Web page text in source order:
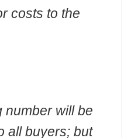
costs to the
number will be
all buyers; but